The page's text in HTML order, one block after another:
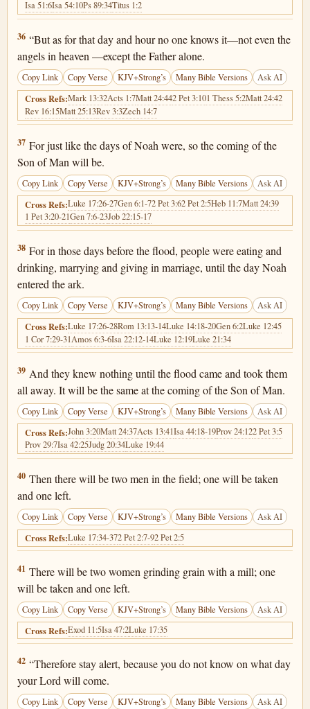
Isa 51:6Isa 54:10Ps 89:34Titus 1:2
Matthew 24:36
36 “But as for that day and hour no one knows it—not even the
angels in heaven —except the Father alone.
Copy Link Copy Verse KJV+Strong’s Many Bible Versions Ask AI
Cross Refs:Mark 13:32Acts 1:7Matt 24:442 Pet 3:101 Thess 5:2Matt 24:42
Rev 16:15Matt 25:13Rev 3:3Zech 14:7
Matthew 24:37
37 For just like the days of Noah were, so the coming of the
Son of Man will be.
Copy Link Copy Verse KJV+Strong’s Many Bible Versions Ask AI
Cross Refs:Luke 17:26-27Gen 6:1-72 Pet 3:62 Pet 2:5Heb 11:7Matt 24:39
1 Pet 3:20-21Gen 7:6-23Job 22:15-17
Matthew 24:38
38 For in those days before the flood, people were eating and
drinking, marrying and giving in marriage, until the day Noah
entered the ark.
Copy Link Copy Verse KJV+Strong’s Many Bible Versions Ask AI
Cross Refs:Luke 17:26-28Rom 13:13-14Luke 14:18-20Gen 6:2Luke 12:45
1 Cor 7:29-31Amos 6:3-6Isa 22:12-14Luke 12:19Luke 21:34
Matthew 24:39
39 And they knew nothing until the flood came and took them
all away. It will be the same at the coming of the Son of Man.
Copy Link Copy Verse KJV+Strong’s Many Bible Versions Ask AI
Cross Refs:John 3:20Matt 24:37Acts 13:41Isa 44:18-19Prov 24:122 Pet 3:5
Prov 29:7Isa 42:25Judg 20:34Luke 19:44
Matthew 24:40
40 Then there will be two men in the field; one will be taken
and one left.
Copy Link Copy Verse KJV+Strong’s Many Bible Versions Ask AI
Cross Refs:Luke 17:34-372 Pet 2:7-92 Pet 2:5
Matthew 24:41
41 There will be two women grinding grain with a mill; one
will be taken and one left.
Copy Link Copy Verse KJV+Strong’s Many Bible Versions Ask AI
Cross Refs:Exod 11:5Isa 47:2Luke 17:35
Matthew 24:42
42 “Therefore stay alert, because you do not know on what day
your Lord will come.
Copy Link Copy Verse KJV+Strong’s Many Bible Versions Ask AI